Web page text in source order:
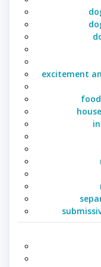
excitement